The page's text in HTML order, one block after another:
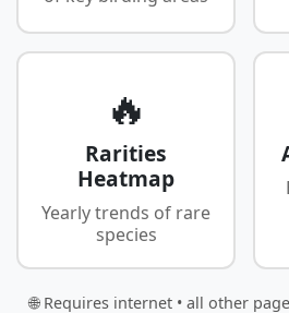
🔥
Rarities
Heatmap
Yearly trends of rare
species
🌐 Requires internet • all other